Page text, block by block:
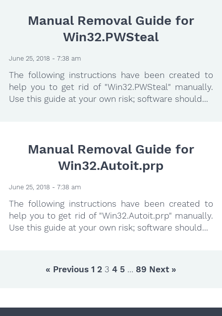
Manual Removal Guide for
Win32.PWSteal
June 25, 2018 - 7:38 am
The following instructions have been created to
help you to get rid of "Win32.PWSteal" manually.
Use this guide at your own risk; software should...
Manual Removal Guide for
Win32.Autoit.prp
June 25, 2018 - 7:38 am
The following instructions have been created to
help you to get rid of "Win32.Autoit.prp" manually.
Use this guide at your own risk; software should...
« Previous 1 2 3 4 5 … 89 Next »